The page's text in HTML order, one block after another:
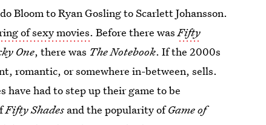
Bloom to Ryan Gosling to Scarlett Johansson.
of sexy movies. Before there wasFifty
One, there was The Notebook. If the 2000s
romantic, or somewhere in-between, sells.
have had to step up their game to be
Fifty Shades and the popularity ofGame of